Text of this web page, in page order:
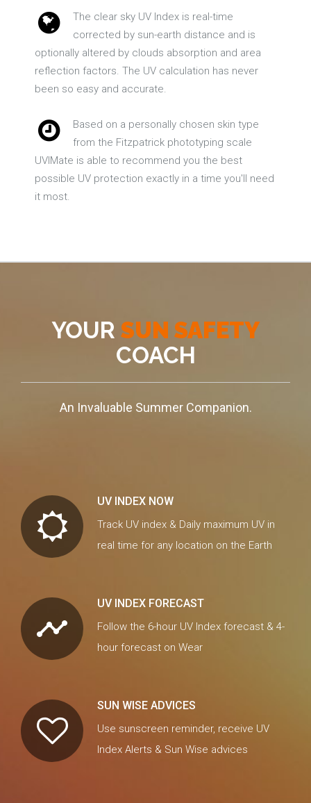
The clear sky UV Index is real-time
corrected by sun-earth distance and is
optionally altered by clouds absorption and area
reflection factors. The UV calculation has never
been so easy and accurate.
Based on a personally chosen skin type
from the Fitzpatrick phototyping scale
UVIMate is able to recommend you the best
possible UV protection exactly in a time you'll need
it most.
YOUR SUN SAFETY
COACH
An Invaluable Summer Companion.
UV INDEX NOW
Track UV index & Daily maximum UV in
real time for any location on the Earth
timeline
UV INDEX FORECAST
Follow the 6-hour UV Index forecast & 4-
hour forecast on Wear
SUN WISE ADVICES
Use sunscreen reminder, receive UV
Index Alerts & Sun Wise advices